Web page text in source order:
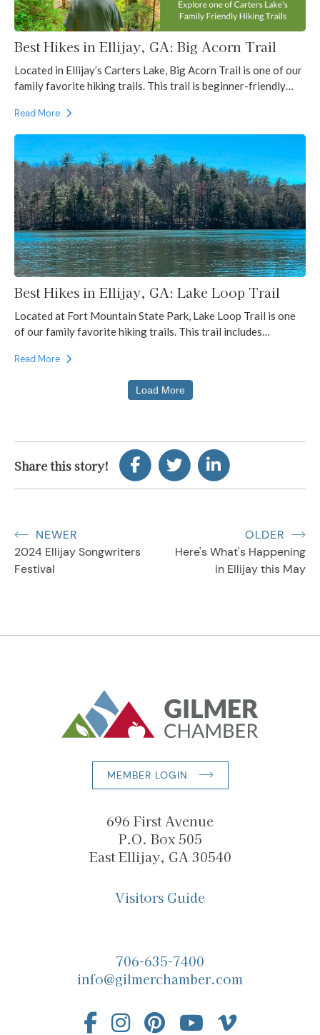
Best Hikes in Ellijay, GA: Big Acorn Trail
Located in Ellijay’s Carters Lake, Big Acorn Trail is one of our
family favorite hiking trails. This trail is beginner-friendly…
Read More
Best Hikes in Ellijay, GA: Lake Loop Trail
Located at Fort Mountain State Park, Lake Loop Trail is one
of our family favorite hiking trails. This trail includes…
Read More
Load More
Share this story!
NEWER
2024 Ellijay Songwriters
Festival
OLDER
Here's What's Happening
in Ellijay this May
MEMBER LOGIN
696 First Avenue
P.O. Box 505
East Ellijay, GA 30540
Visitors Guide
706-635-7400
info@gilmerchamber.com